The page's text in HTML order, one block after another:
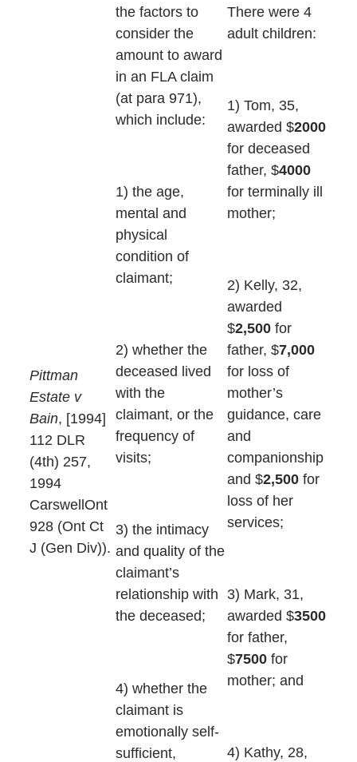
Pittman
Estate v
Bain, [1994]
112 DLR
(4th) 257,
1994
CarswellOnt
928 (Ont Ct
J (Gen Div)).
the factors to
consider the
amount to award
in an FLA claim
(at para 971),
which include:
1) the age,
mental and
physical
condition of
claimant;
2) whether the
deceased lived
with the
claimant, or the
frequency of
visits;
3) the intimacy
and quality of the
claimant’s
relationship with
the deceased;
4) whether the
claimant is
emotionally self-
sufficient,
There were 4
adult children:
1) Tom, 35,
awarded $2000
for deceased
father, $4000
for terminally ill
mother;
2) Kelly, 32,
awarded
$2,500for
father, $7,000
for loss of
mother’s
guidance, care
and
companionship
and $2,500for
loss of her
services;
3) Mark, 31,
awarded $3500
for father,
$7500for
mother; and
4) Kathy, 28,